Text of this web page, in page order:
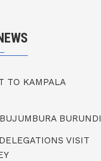
TO KAMPALA
BURUNDI
VISIT